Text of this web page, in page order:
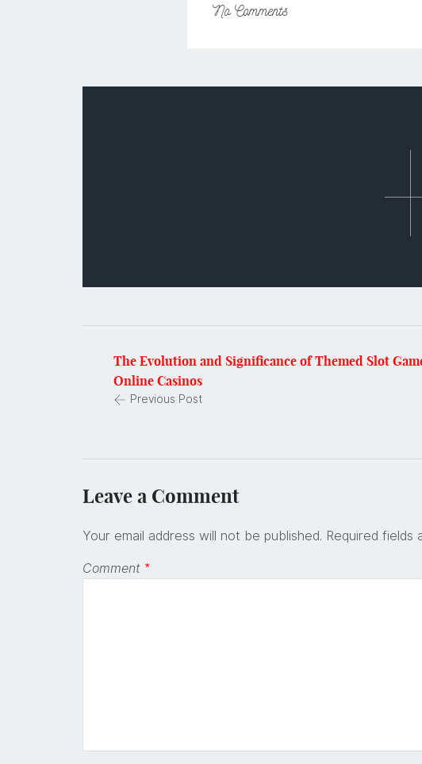
NoComments
The Evolution and Significance of Themed Slot
Online Casinos
Previous Post
Leave a Comment
Your email address will not be published. Required fields
Comment *